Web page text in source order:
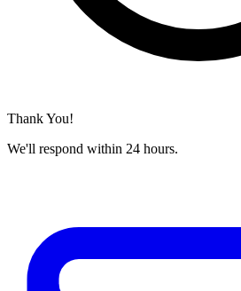
Thank You!
We'll respond within 24 hours.